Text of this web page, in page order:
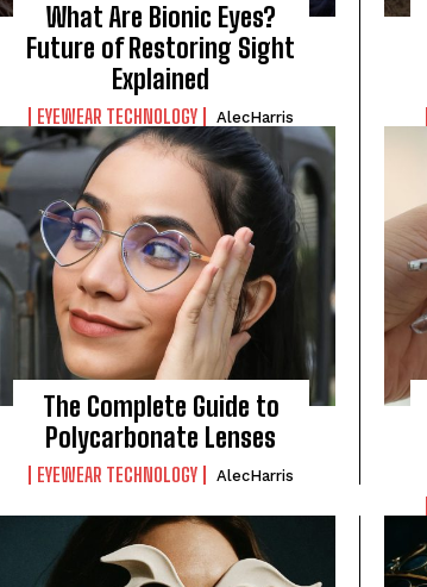
What Are Bionic Eyes?
Future of Restoring Sight
Explained
EYEWEAR TECHNOLOGY AlecHarris
The Complete Guide to
Polycarbonate Lenses
EYEWEAR TECHNOLOGY AlecHarris